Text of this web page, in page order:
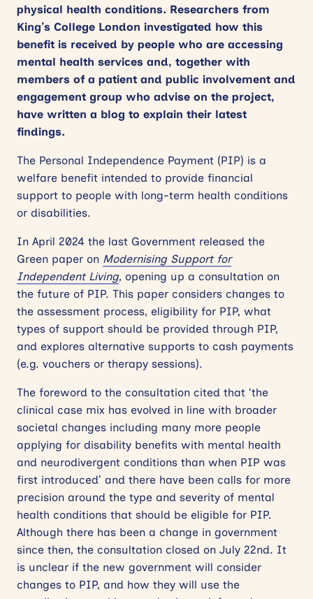
physical health conditions. Researchers from
King’s College London investigated how this
benefit is received by people who are accessing
mental health services and, together with
members of a patient and public involvement and
engagement group who advise on the project,
have written a blog to explain their latest
findings.
The Personal Independence Payment (PIP) is a
welfare benefit intended to provide financial
support to people with long-term health conditions
or disabilities.
In April 2024 the last Government released the
Green paper on Modernising Support for
Independent Living, opening up a consultation on
the future of PIP. This paper considers changes to
the assessment process, eligibility for PIP, what
types of support should be provided through PIP,
and explores alternative supports to cash payments
(e.g. vouchers or therapy sessions).
The foreword to the consultation cited that ‘the
clinical case mix has evolved in line with broader
societal changes including many more people
applying for disability benefits with mental health
and neurodivergent conditions than when PIP was
first introduced’ and there have been calls for more
precision around the type and severity of mental
health conditions that should be eligible for PIP.
Although there has been a change in government
since then, the consultation closed on July 22nd. It
is unclear if the new government will consider
changes to PIP, and how they will use the